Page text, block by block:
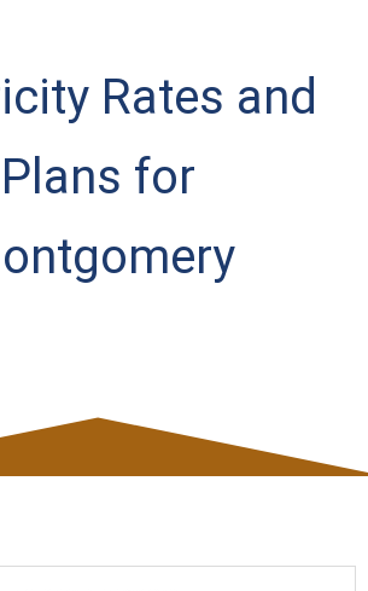
Rates and
Plans for